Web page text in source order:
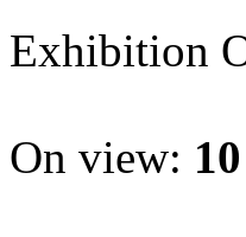
Exhibition
On view: